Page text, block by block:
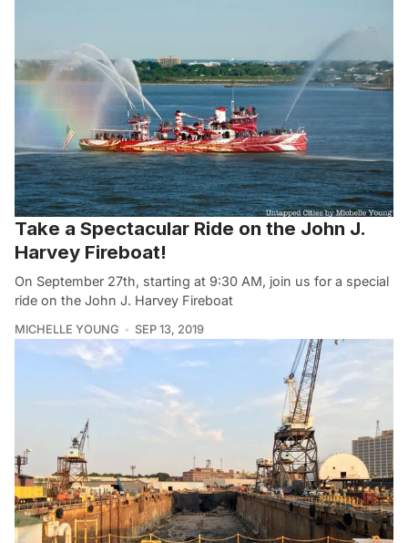
Take a Spectacular Ride on the John J.
Harvey Fireboat!
On September 27th, starting at 9:30 AM, join us for a special
ride on the John J. Harvey Fireboat
MICHELLE YOUNG SEP 13, 2019